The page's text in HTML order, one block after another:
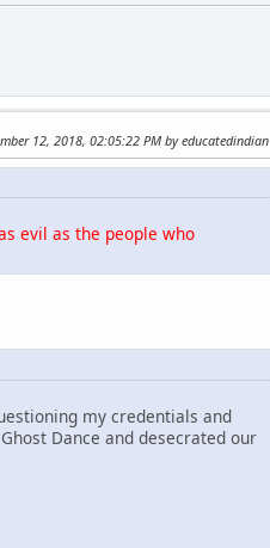
12, 2018, 02:05:22 PM by educatedindian
evil as the people who
my credentials and
Dance and desecrated our